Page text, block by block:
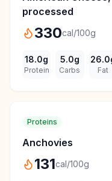
processed
330cal/100g
18.0g
Protein
5.0g
Carbs
26.0
Fat
Proteins
Anchovies
131cal/100g